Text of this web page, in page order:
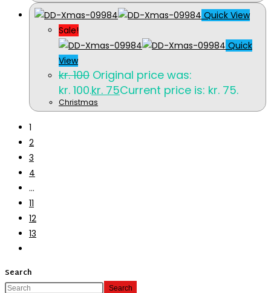
Quick View
Sale!
Quick
View
kr.100 Original price was:
kr. 100.kr. 75Current price is: kr. 75.
Christmas
1
2
3
4
…
11
12
13
Search
Search